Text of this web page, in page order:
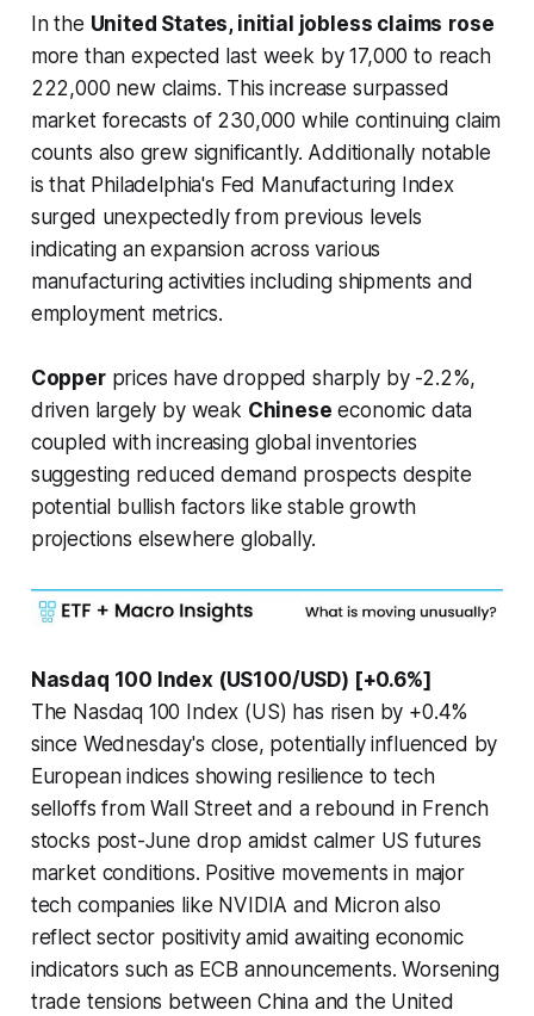
In the United States, initial jobless claims rose
more than expected last week by 17,000 to reach
222,000 new claims. This increase surpassed
market forecasts of 230,000 while continuing claim
counts also grew significantly. Additionally notable
is that Philadelphia's Fed Manufacturing Index
surged unexpectedly from previous levels
indicating an expansion across various
manufacturing activities including shipments and
employment metrics.
Copperprices have dropped sharply by -2.2%,
driven largely by weak Chinese economic data
coupled with increasing global inventories
suggesting reduced demand prospects despite
potential bullish factors like stable growth
projections elsewhere globally.
Nasdaq 100 Index (US100/USD) [+0.6%]
The Nasdaq 100 Index (US) has risen by +0.4%
since Wednesday's close, potentially influenced by
European indices showing resilience to tech
selloffs from Wall Street and a rebound in French
stocks post-June drop amidst calmer US futures
market conditions. Positive movements in major
tech companies like NVIDIA and Micron also
reflect sector positivity amid awaiting economic
indicators such as ECB announcements. Worsening
trade tensions between China and the United